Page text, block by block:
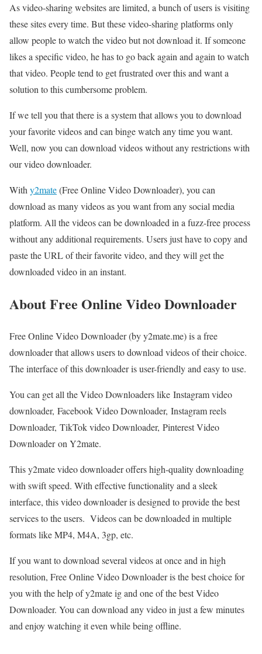
As video-sharing websites are limited, a bunch of users is visiting
these sites every time. But these video-sharing platforms only
allow people to watch the video but not download it. If someone
likes a specific video, he has to go back again and again to watch
that video. People tend to get frustrated over this and want a
solution to this cumbersome problem.
If we tell you that there is a system that allows you to download
your favorite videos and can binge watch any time you want.
Well, now you can download videos without any restrictions with
our video downloader.
With y2mate(Free Online Video Downloader), you can
download as many videos as you want from any social media
platform. All the videos can be downloaded in a fuzz-free process
without any additional requirements. Users just have to copy and
paste the URL of their favorite video, and they will get the
downloaded video in an instant.
About Free Online Video Downloader
Free Online Video Downloader (by y2mate.me) is a free
downloader that allows users to download videos of their choice.
The interface of this downloader is user-friendly and easy to use.
You can get all the Video Downloaders like Instagram video
downloader, Facebook Video Downloader, Instagram reels
Downloader, TikTok video Downloader, Pinterest Video
Downloader on Y2mate.
This y2mate video downloader offers high-quality downloading
with swift speed. With effective functionality and a sleek
interface, this video downloader is designed to provide the best
services to the users. Videos can be downloaded in multiple
formats like MP4, M4A, 3gp, etc.
If you want to download several videos at once and in high
resolution, Free Online Video Downloader is the best choice for
you with the help of y2mate ig and one of the best Video
Downloader. You can download any video in just a few minutes
and enjoy watching it even while being offline.